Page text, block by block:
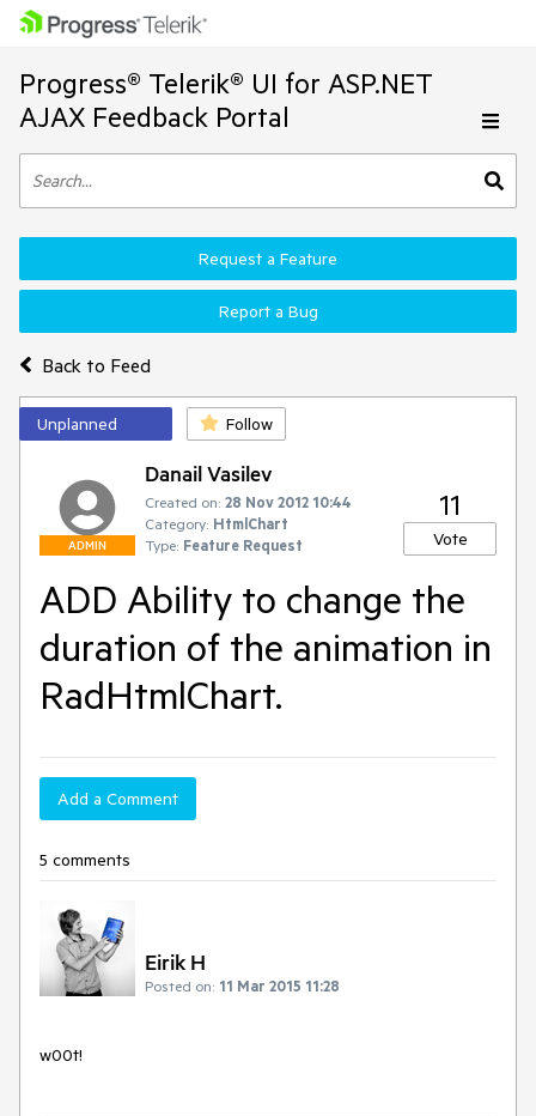
Progress® Telerik® UI for ASP.NET
AJAX Feedback Portal
Back to Feed
Request a Feature
Report a Bug
Unplanned Follow
ADMIN
Danail Vasilev
Created on: 28 Nov 2012 10:44
Category: HtmlChart
Type: Feature Request
11
Vote
ADD Ability to change the
duration of the animation in
RadHtmlChart.
Add a Comment
5 comments
Eirik H
Posted on: 11 Mar 2015 11:28
w00t!